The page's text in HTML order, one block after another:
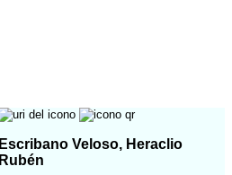
Escribano Veloso, Heraclio
Rubén